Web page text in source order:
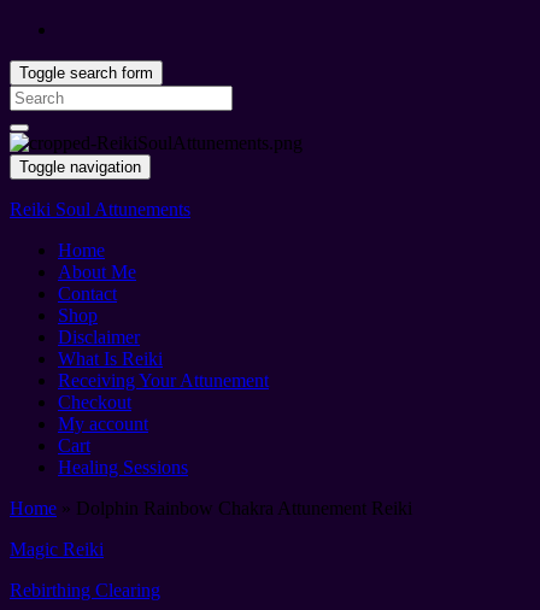
Toggle search form
Search
for:
Toggle navigation
Reiki Soul Attunements
Home
About Me
Contact
Shop
Disclaimer
What Is Reiki
Receiving Your Attunement
Checkout
My account
Cart
Healing Sessions
Home » Dolphin Rainbow Chakra Attunement Reiki
Magic Reiki
Rebirthing Clearing